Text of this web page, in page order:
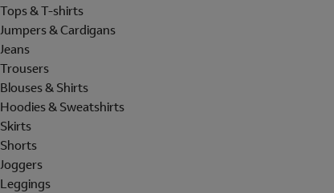
Tops & T-shirts
Jumpers & Cardigans
Jeans
Trousers
Blouses & Shirts
Hoodies & Sweatshirts
Skirts
Shorts
Joggers
Leggings